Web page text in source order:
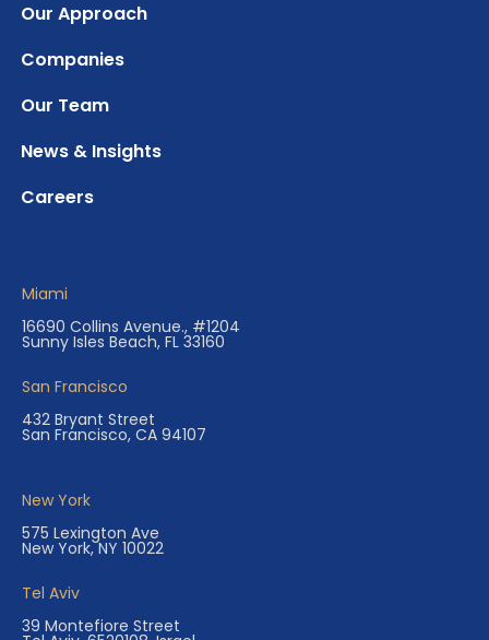
Our Approach
Companies
Our Team
News & Insights
Careers
Miami
16690 Collins Avenue., #1204
Sunny Isles Beach, FL 33160
San Francisco
432 Bryant Street
San Francisco, CA 94107
New York
575 Lexington Ave
New York, NY 10022
Tel Aviv
39 Montefiore Street